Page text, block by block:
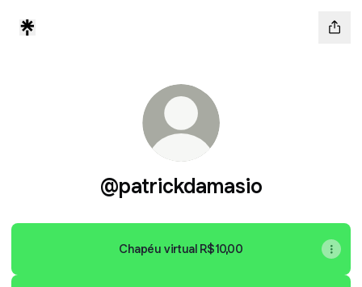
@patrickdamasio
Chapéu virtual R$10,00